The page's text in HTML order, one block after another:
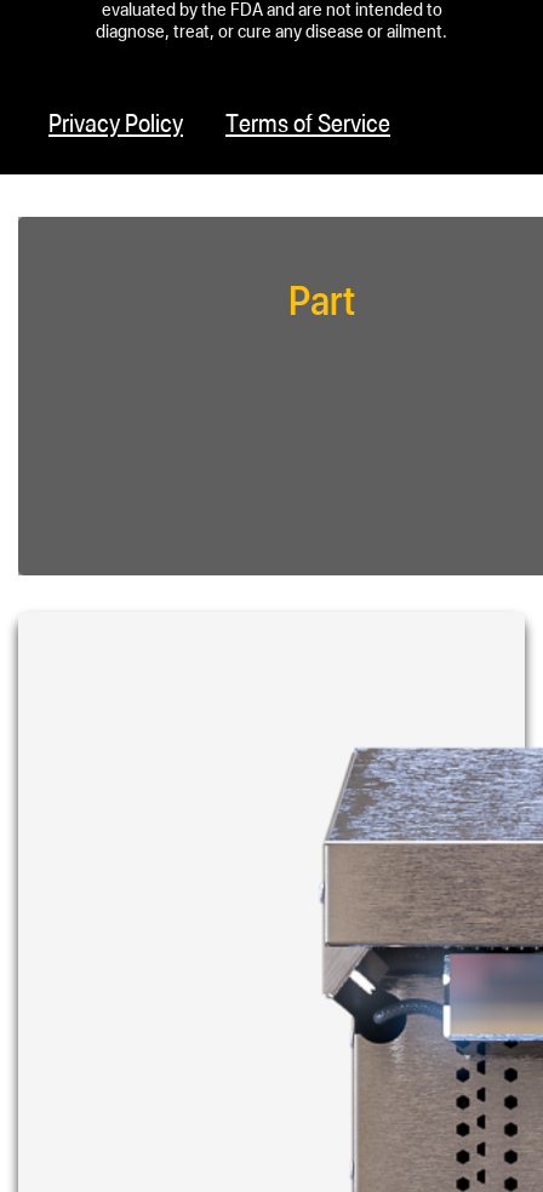
evaluated by the FDA and are not intended to
diagnose, treat, or cure any disease or ailment.
Privacy Policy Terms of Service
Part